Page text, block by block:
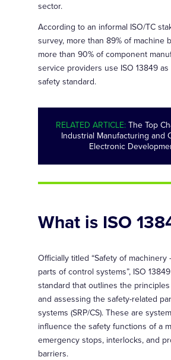
sector.
According to an informal ISO/TC
survey, more than 89% of machine
more than 90% of component
service providers use ISO 13849
safety standard.
RELATED ARTICLE: The Top
Industrial Manufacturing and
Electronic
What is ISO
Officially titled “Safety of machinery
parts of control systems”, ISO
standard that outlines the
and assessing the safety-related
systems (SRP/CS). These are
influence the safety functions of a
emergency stops, interlocks, and
barriers.